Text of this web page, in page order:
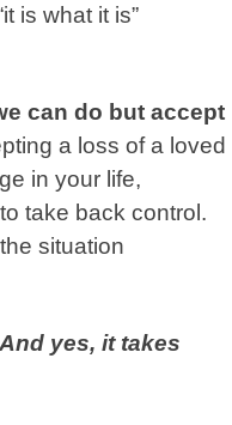
is what it is”
can do but accept
a loss of a loved
in your life,
take back control.
situation
yes, it takes